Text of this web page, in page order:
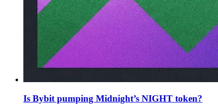
Is Bybit pumping Midnight’s NIGHT token?